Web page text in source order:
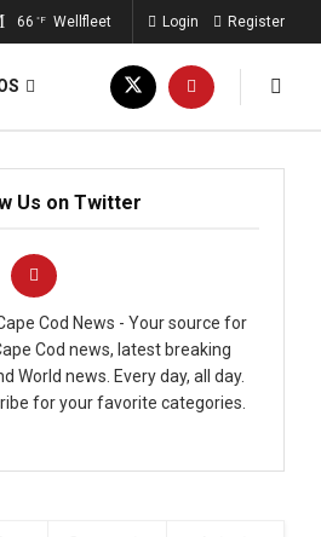
66 °F Wellfleet Login Register
Us on Twitter
Cod News - Your source for
Cod news, latest breaking
World news. Every day, all day.
for your favorite categories.